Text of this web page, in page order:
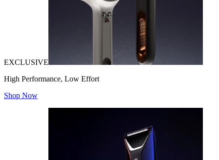
EXCLUSIVE
High Performance, Low Effort
Shop Now